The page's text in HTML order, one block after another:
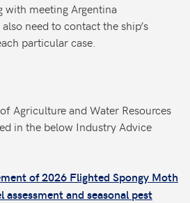
with meeting Argentina
need to contact the ship’s
particular case.
Agriculture and Water Resources
in the below Industry Advice
of 2026 Flighted Spongy Moth
assessment and seasonal pest